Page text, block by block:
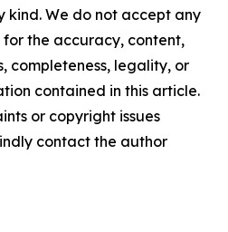
We do not accept any
the accuracy, content,
completeness, legality, or
contained in this article.
or copyright issues
contact the author